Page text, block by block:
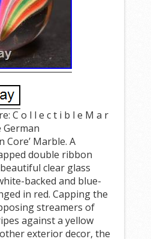
C o l l e c t i b l e M a r
German
Core’ Marble. A
double ribbon
clear glass
backed and blue-
in red. Capping the
streamers of
against a yellow
exterior decor, the